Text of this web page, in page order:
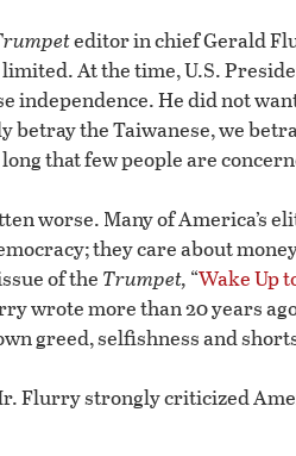
editor in chief Gerald
At the time, U.S.
independence. He did not
betray the Taiwanese, we
that few people are
worse. Many of America’s
they care about
of the Trumpet, “Wake Up
wrote more than 20 years
greed, selfishness and
Flurry strongly criticized